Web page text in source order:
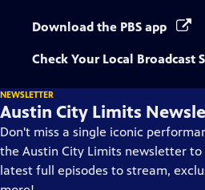
Download the PBS app
Check Your Local Broadcast
NEWSLETTER
Austin City Limits
Don't miss a single iconic
the Austin City Limits newsletter
latest full episodes to stream,